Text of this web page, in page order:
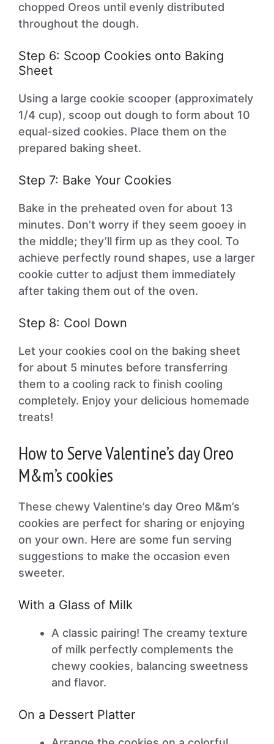
chopped Oreos until evenly distributed
throughout the dough.
Step 6: Scoop Cookies onto Baking
Sheet
Using a large cookie scooper (approximately
1/4 cup), scoop out dough to form about 10
equal-sized cookies. Place them on the
prepared baking sheet.
Step 7: Bake Your Cookies
Bake in the preheated oven for about 13
minutes. Don’t worry if they seem gooey in
the middle; they’ll firm up as they cool. To
achieve perfectly round shapes, use a larger
cookie cutter to adjust them immediately
after taking them out of the oven.
Step 8: Cool Down
Let your cookies cool on the baking sheet
for about 5 minutes before transferring
them to a cooling rack to finish cooling
completely. Enjoy your delicious homemade
treats!
How to Serve Valentine’s day Oreo
M&m’s cookies
These chewy Valentine’s day Oreo M&m’s
cookies are perfect for sharing or enjoying
on your own. Here are some fun serving
suggestions to make the occasion even
sweeter.
With a Glass of Milk
A classic pairing! The creamy texture
of milk perfectly complements the
chewy cookies, balancing sweetness
and flavor.
On a Dessert Platter